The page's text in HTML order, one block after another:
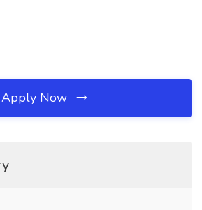
Apply Now